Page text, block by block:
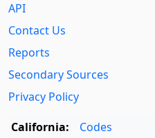
API
Contact Us
Reports
Secondary Sources
Privacy Policy
California:
Codes